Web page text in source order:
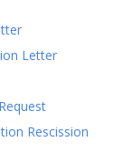
Letter
Rescission